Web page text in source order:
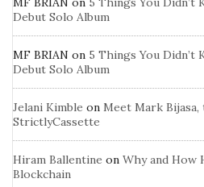
Debut Solo Album
MF BRIAN on 5 Things You Didn’t
Debut Solo Album
Jelani Kimble on Meet Mark Bijasa,
StrictlyCassette
Hiram Ballentine on Why and How
Blockchain